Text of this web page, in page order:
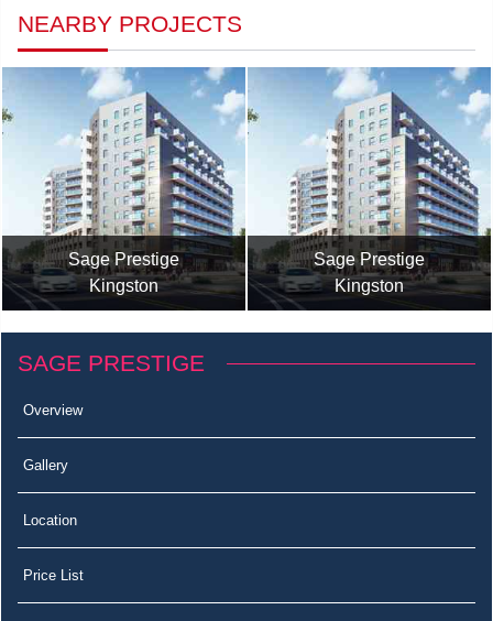
NEARBY PROJECTS
Sage Prestige
Kingston
Sage Prestige
Kingston
SAGE PRESTIGE
Overview
Gallery
Location
Price List